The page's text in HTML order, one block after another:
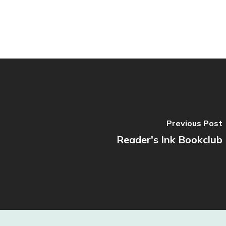
Previous Post
Reader's Ink Bookclub